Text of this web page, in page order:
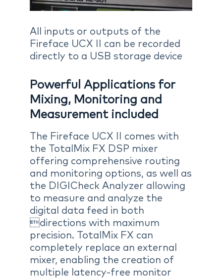
All inputs or outputs of the
Fireface UCX II can be recorded
directly to a USB storage device
Powerful Applications for
Mixing, Monitoring and
Measurement included
The Fireface UCX II comes with
the TotalMix FX DSP mixer
offering comprehensive routing
and monitoring options, as well as
the DIGICheck Analyzer allowing
to measure and analyze the
digital data feed in both
directions with maximum
precision. TotalMix FX can
completely replace an external
mixer, enabling the creation of
multiple latency-free monitor